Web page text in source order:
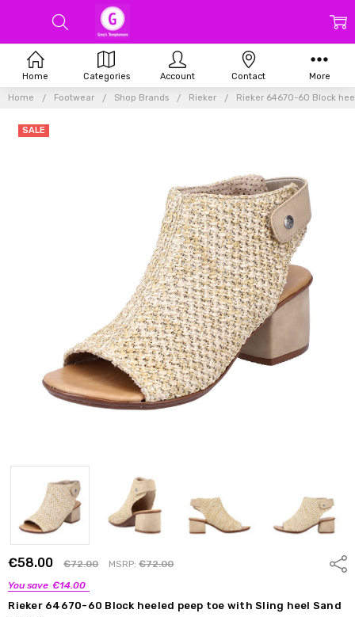
Home Footwear Shop Brands Rieker Rieker 64670-60 Block
€58.00 €72.00 MSRP:€72.00
You save €14.00
Rieker 64670-60 Block heeled peep toe with Sling heel Sand
SALE
Home Categories Account Contact More